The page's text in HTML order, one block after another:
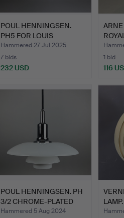
POUL HENNINGSEN.
PH5 FOR LOUIS
POULSEN.
Hammered 27 Jul 2025
7 bids
232 USD
1 bid
116
POUL HENNINGSEN. PH
3/2 CHROME-PLATED
PEND…
Hammered 5 Aug 2024
LAMP.